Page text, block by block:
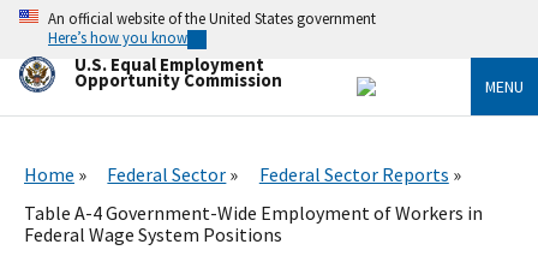
Skip
main
content
An official website of the United States government
Here’s how you know
U.S. Equal Employment
Opportunity Commission MENU
Home Federal Sector
Federal Sector Reports
Table A-4 Government-Wide Employment of Workers in
Federal Wage System Positions